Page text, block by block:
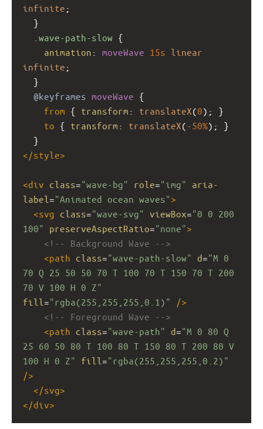
infinite ;
  }
.wave-path-slow {
animation : moveWave 15s linear
infinite ;
  }
@keyframes moveWave {
from { transform : translateX(0); }
to { transform : translateX( -50%); }
  }
</style>
<div class="wave-bg" role="img"
aria-
label ="Animated ocean waves">
<svg class="wave-svg" viewBox="0 0 200
100"
preserveAspectRatio="none">
<!-- Background Wave -->
<path class="wave-path-slow" d="M 0
70 Q 25 50 50 70 T 100 70 T 150 70 T 200
70 V 100 H 0 Z"
fill ="rgba(255,255,255,0.1)"
/>
<!-- Foreground Wave -->
<path class="wave-path" d="M 0 80 Q
25 60 50 80 T 100 80 T 150 80 T 200 80 V
100 H 0 Z"
fill ="rgba(255,255,255,0.2)"
/>
</svg>
</div>